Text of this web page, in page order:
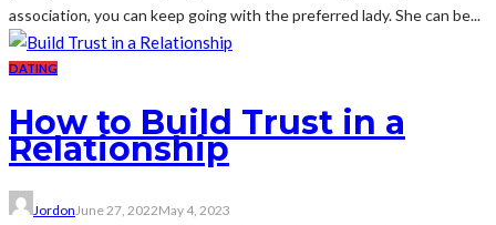
association, you can keep going with the preferred lady. She can be...
DATING
How to Build Trust in a
Relationship
JordonJune 27, 2022May 4, 2023